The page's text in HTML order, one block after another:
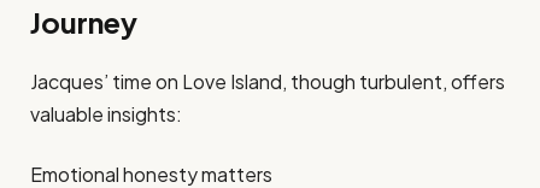
Journey
Jacques’ time on Love Island, though turbulent, offers
valuable insights:
Emotional honesty matters